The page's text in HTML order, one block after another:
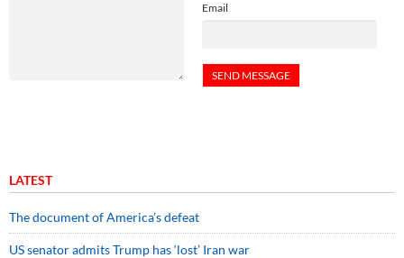
Email
LATEST
The document of America’s defeat
US senator admits Trump has ‘lost’ Iran war